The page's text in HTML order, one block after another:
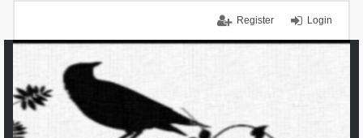
Login
Register